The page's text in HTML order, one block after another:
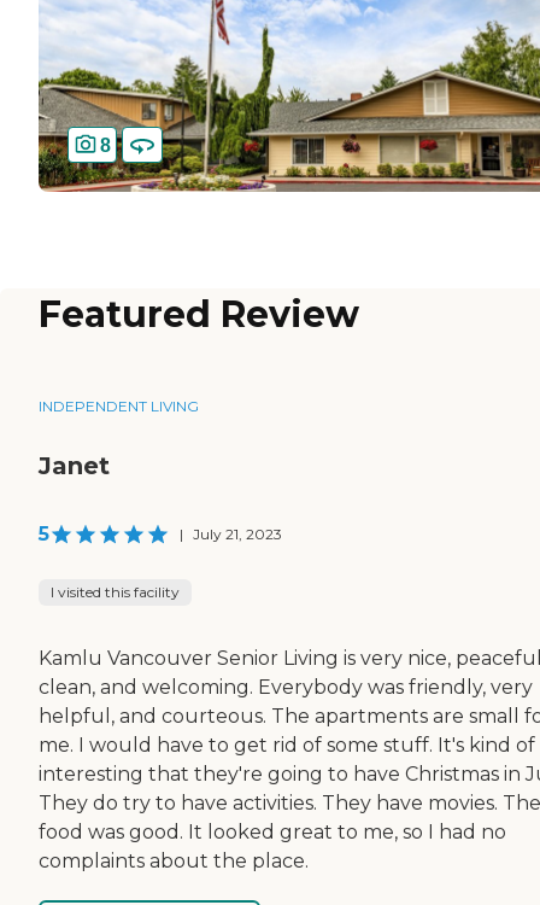
8
Featured Review
INDEPENDENT LIVING
Janet
5 | July 21, 2023
I visited this facility
Kamlu Vancouver Senior Living is very nice,
clean, and welcoming. Everybody was friendly, very
helpful, and courteous. The apartments are small
me. I would have to get rid of some stuff. It's kind of
interesting that they're going to have Christmas in
They do try to have activities. They have movies. The
food was good. It looked great to me, so I had no
complaints about the place.